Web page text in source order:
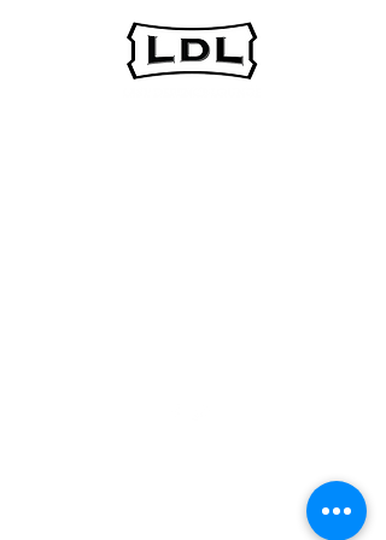
Lounge acknowledges that we are situated on the
traditional territories of the people of the Treaty 7